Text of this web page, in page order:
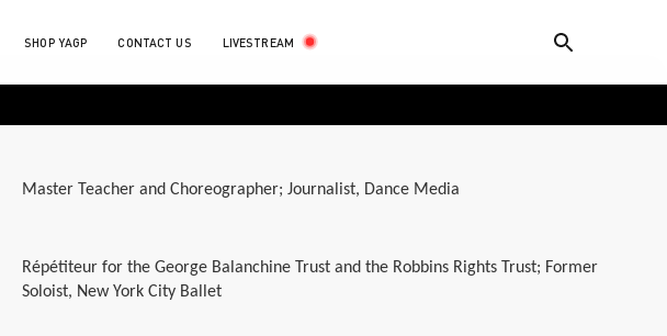
SHOP YAGP CONTACT US LIVESTREAM
Master Teacher and Choreographer; Journalist, Dance Media
Répétiteur for the George Balanchine Trust and the Robbins Rights Trust; Former
Soloist, New York City Ballet